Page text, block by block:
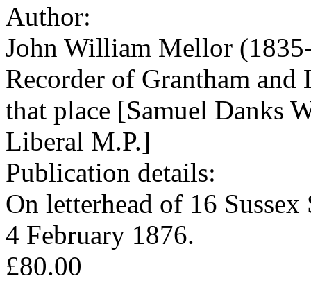
Author:
John William Mellor
Recorder of Grantham
that place [Samuel Danks
Liberal M.P.]
Publication details:
On letterhead of 16
4 February 1876.
£80.00